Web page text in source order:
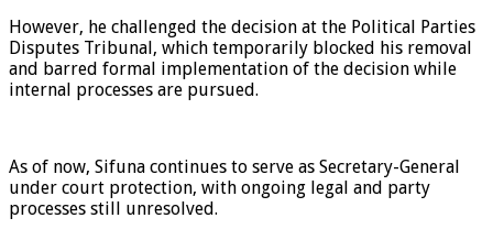
However, he challenged the decision at the Political Parties
Disputes Tribunal, which temporarily blocked his removal
and barred formal implementation of the decision while
internal processes are pursued.
As of now, Sifuna continues to serve as Secretary-General
under court protection, with ongoing legal and party
processes still unresolved.